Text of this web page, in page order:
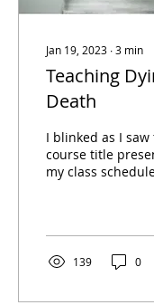
Jan 19, 2023 ∙3 min
Teaching
Death
I blinked as I saw
course title
my class
139 0